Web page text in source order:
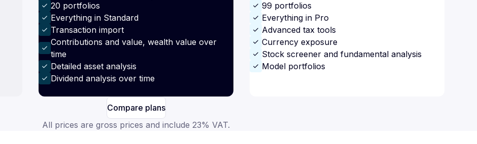
20 portfolios
Everything in Standard
Transaction import
Contributions and value, wealth value over
time
Detailed asset analysis
Dividend analysis over time
99 portfolios
Everything in Pro
Advanced tax tools
Currency exposure
Stock screener and fundamental analysis
Model portfolios
Compare plans
All prices are gross prices and include 23% VAT.